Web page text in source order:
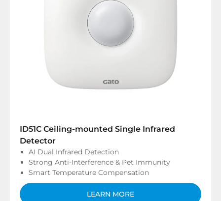
ID51C Ceiling-mounted Single Infrared
Detector
AI Dual Infrared Detection
Strong Anti-Interference & Pet Immunity
Smart Temperature Compensation
LEARN MORE